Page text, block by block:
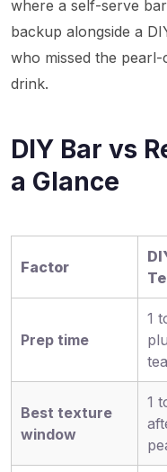
where a self-serve
backup alongside a
who missed the
drink.
DIY Bar vs
a Glance
Factor
Prep time
1
Best texture
window
1